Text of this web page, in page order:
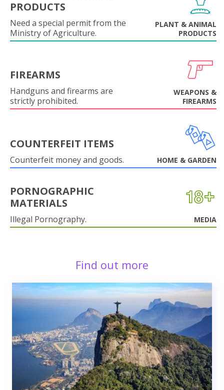
PRODUCTS
Need a special permit from the
Ministry of Agriculture.
PLANT & ANIMAL
PRODUCTS
FIREARMS
Handguns and firearms are
strictly prohibited.
WEAPONS &
FIREARMS
COUNTERFEIT ITEMS
Counterfeit money and goods. HOME & GARDEN
PORNOGRAPHIC
MATERIALS
Illegal Pornography. MEDIA
Find out more